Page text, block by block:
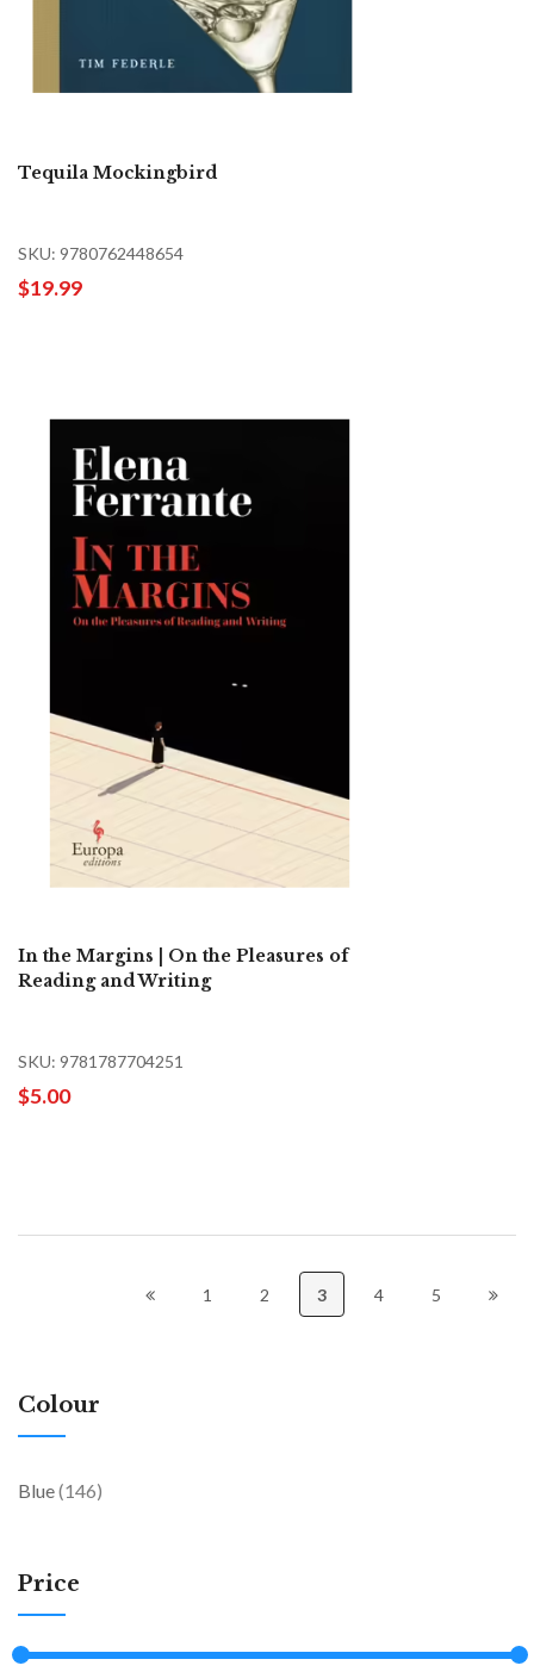
Tequila Mockingbird
SKU: 9780762448654
$19.99
In the Margins | On the Pleasures of
Reading and Writing
SKU: 9781787704251
$5.00
1 2 3 4 5
Colour
Blue 146items
Price